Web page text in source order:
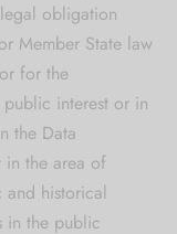
obligation
Member State law
for the
interest or in
the Data
the area of
historical
in the public